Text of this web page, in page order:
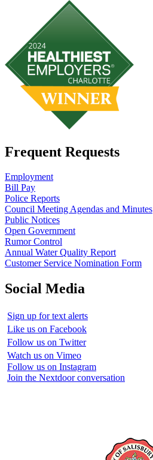
Frequent Requests
Employment
Bill Pay
Police Reports
Council Meeting Agendas and Minutes
Public Notices
Open Government
Rumor Control
Annual Water Quality Report
Customer Service Nomination Form
Social Media
Sign up for text alerts
Like us on Facebook
Follow us on Twitter
Watch us on Vimeo
Follow us on Instagram
Join the Nextdoor conversation